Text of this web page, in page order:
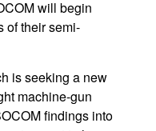
will begin
of their semi-
is seeking a new
machine-gun
findings into